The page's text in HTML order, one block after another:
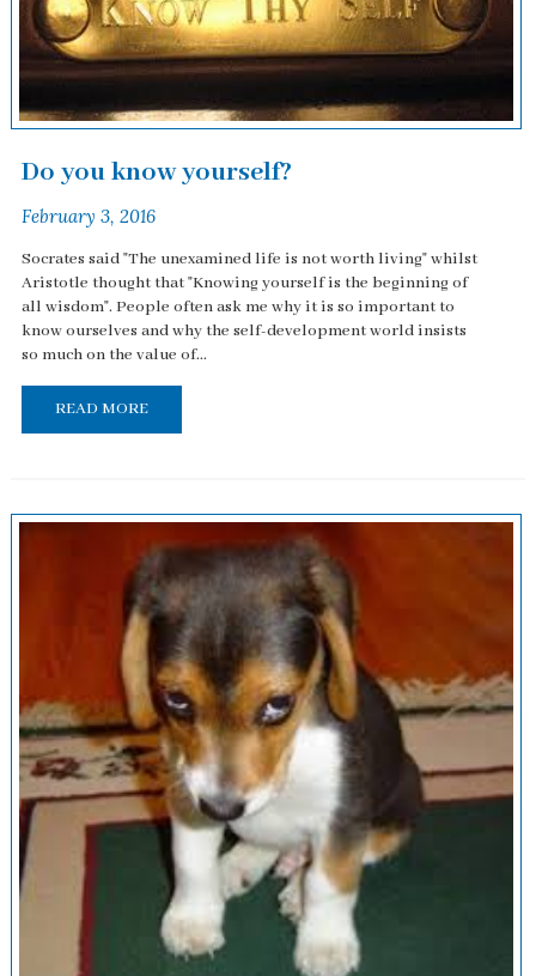
Do you know yourself?
February 3, 2016
Socrates said "The unexamined life is not worth living" whilst
Aristotle thought that "Knowing yourself is the beginning of
all wisdom". People often ask me why it is so important to
know ourselves and why the self-development world insists
so much on the value of...
READ MORE